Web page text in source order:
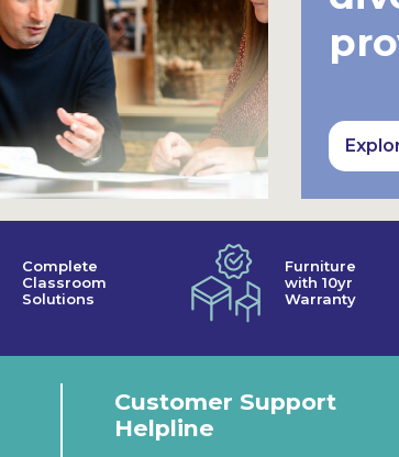
Complete
Classroom
Solutions
Furniture
with 10yr
Warranty
Customer Support
Helpline